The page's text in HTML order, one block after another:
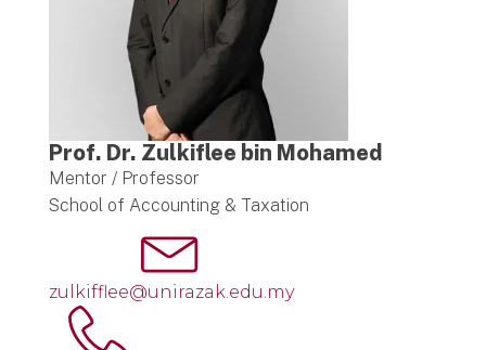
Prof. Dr. Zulkiflee bin Mohamed
Mentor / Professor
School of Accounting & Taxation
zulkifflee@unirazak.edu.my